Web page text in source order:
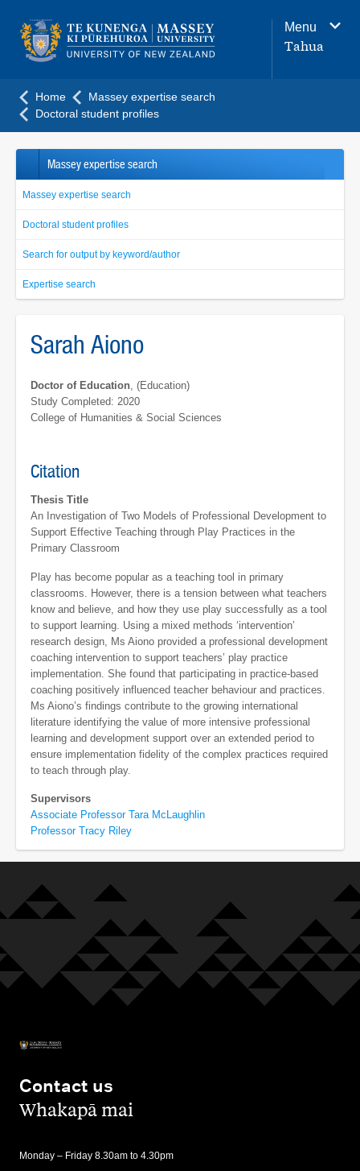
navigation
menu
Menu
Tahua
Home
Massey expertise search
Doctoral student profiles
Massey expertise search
Massey expertise search
Doctoral student profiles
Search for output by keyword/author
Expertise search
Sarah Aiono
Doctor of Education, (Education)
Study Completed: 2020
College of Humanities & Social Sciences
Citation
Thesis Title
An Investigation of Two Models of Professional Development to
Support Effective Teaching through Play Practices in the
Primary Classroom
Play has become popular as a teaching tool in primary
classrooms. However, there is a tension between what teachers
know and believe, and how they use play successfully as a tool
to support learning. Using a mixed methods ‘intervention’
research design, Ms Aiono provided a professional development
coaching intervention to support teachers’ play practice
implementation. She found that participating in practice-based
coaching positively influenced teacher behaviour and practices.
Ms Aiono’s findings contribute to the growing international
literature identifying the value of more intensive professional
learning and development support over an extended period to
ensure implementation fidelity of the complex practices required
to teach through play.
Supervisors
Associate Professor Tara McLaughlin
Professor Tracy Riley
Contact us
,Whakapā mai
Monday – Friday 8.30am to 4.30pm